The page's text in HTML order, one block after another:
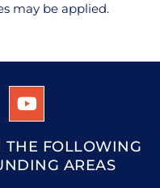
may be applied.
THE FOLLOWING
AREAS